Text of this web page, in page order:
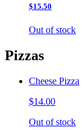
$15.50
Out of stock
Pizzas
Cheese Pizza
$14.00
Out of stock